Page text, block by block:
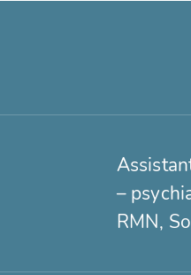
–
RMN,